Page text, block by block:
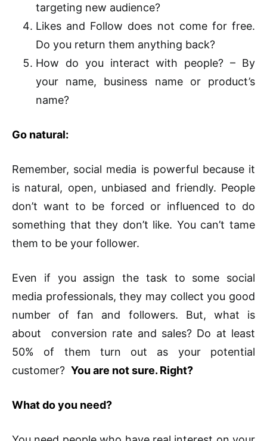
targeting new audience?
Likes and Follow does not come for free.
Do you return them anything back?
How do you interact with people? – By
your name, business name or product’s
name?
Go natural:
Remember, social media is powerful because it
is natural, open, unbiased and friendly. People
don’t want to be forced or influenced to do
something that they don’t like. You can’t tame
them to be your follower.
Even if you assign the task to some social
media professionals, they may collect you good
number of fan and followers. But, what is
about conversion rate and sales? Do at least
50% of them turn out as your potential
customer? You are not sure. Right?
What do you need?